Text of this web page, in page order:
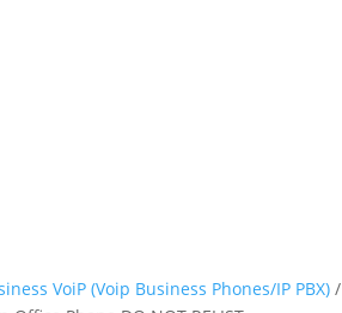
VoiP (Voip Business Phones/IP PBX)/